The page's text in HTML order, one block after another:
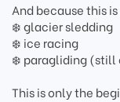
And because this
❄️ glacier sledding
❄️ ice racing
❄️ paragliding (still
This is only the